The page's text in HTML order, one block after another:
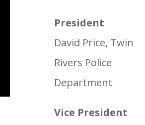
President
David Price, Twin
Rivers Police
Department
Vice President